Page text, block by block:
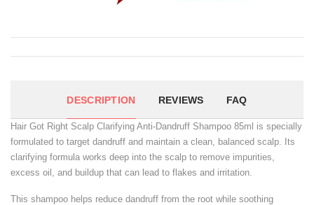
DESCRIPTION REVIEWS FAQ
Hair Got Right Scalp Clarifying Anti-Dandruff Shampoo 85ml is specially
formulated to target dandruff and maintain a clean, balanced scalp. Its
clarifying formula works deep into the scalp to remove impurities,
excess oil, and buildup that can lead to flakes and irritation.
This shampoo helps reduce dandruff from the root while soothing